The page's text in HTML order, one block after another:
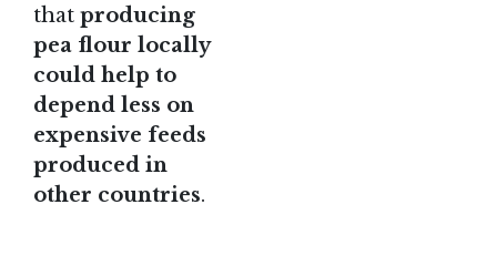
that producing
pea flour locally
could help to
depend less on
expensive feeds
produced in
other countries.